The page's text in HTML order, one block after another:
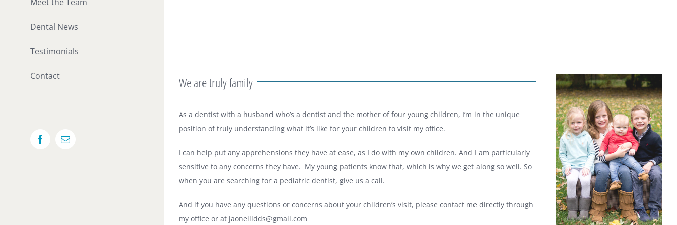
Dental News
Testimonials
Contact
FacebookEmail
We are truly family
As a dentist with a husband who’s a dentist and the mother of four young children, I’m in the unique
position of truly understanding what it’s like for your children to visit my office.
I can help put any apprehensions they have at ease, as I do with my own children. And I am particularly
sensitive to any concerns they have. My young patients know that, which is why we get along so well. So
when you are searching for a pediatric dentist, give us a call.
And if you have any questions or concerns about your children’s visit, please contact me directly through
my office or at jaoneilldds@gmail.com